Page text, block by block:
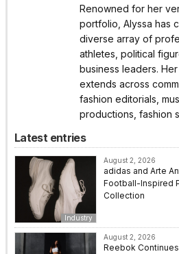
Renowned for her
portfolio, Alyssa has
diverse array of
athletes, political
business leaders.
extends across
fashion editorials,
productions, fashion
Latest entries
Industry
August 2, 2026
adidas and Arte
Football-Inspired
Collection
August 2, 2026
Reebok